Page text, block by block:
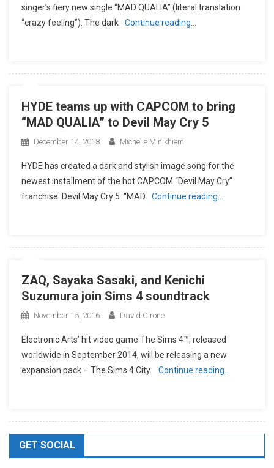
singer’s fiery new single “MAD QUALIA” (literal translation
“crazy feeling”). The dark
Continue reading…
HYDE teams up with CAPCOM to bring
“MAD QUALIA” to Devil May Cry 5
December 14, 2018 Michelle Minikhiem
HYDE has created a dark and stylish image song for the
newest installment of the hot CAPCOM “Devil May Cry”
franchise: Devil May Cry 5. “MAD
Continue reading…
ZAQ, Sayaka Sasaki, and Kenichi
Suzumura join Sims 4 soundtrack
November 15, 2016 David Cirone
Electronic Arts’ hit video game The Sims 4™, released
worldwide in September 2014, will be releasing a new
expansion pack – The Sims 4 City
Continue reading…
GET SOCIAL